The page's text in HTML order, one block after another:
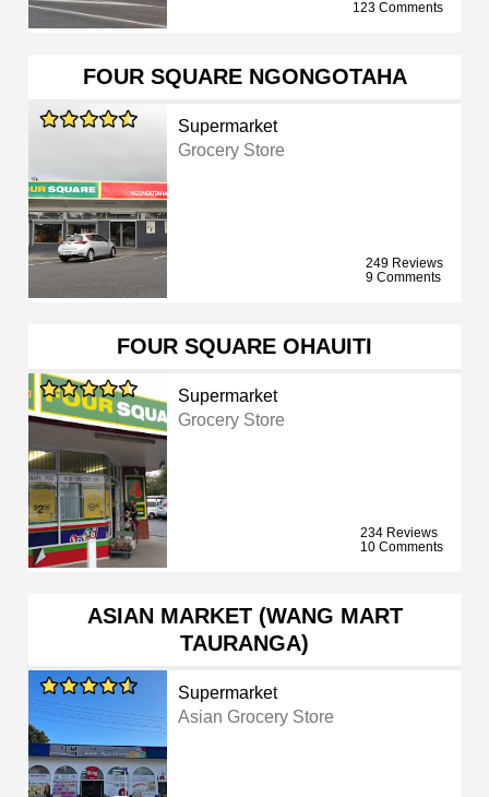
123 Comments
FOUR SQUARE NGONGOTAHA
Supermarket
Grocery Store
249 Reviews
9 Comments
FOUR SQUARE OHAUITI
Supermarket
Grocery Store
234 Reviews
10 Comments
ASIAN MARKET (WANG MART
TAURANGA)
Supermarket
Asian Grocery Store